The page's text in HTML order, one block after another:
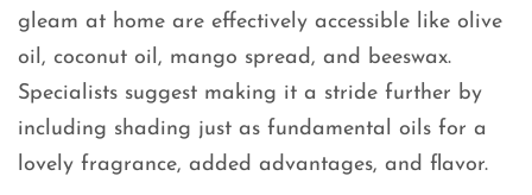
gleam at home are effectively accessible like olive
oil, coconut oil, mango spread, and beeswax.
Specialists suggest making it a stride further by
including shading just as fundamental oils for a
lovely fragrance, added advantages, and flavor.